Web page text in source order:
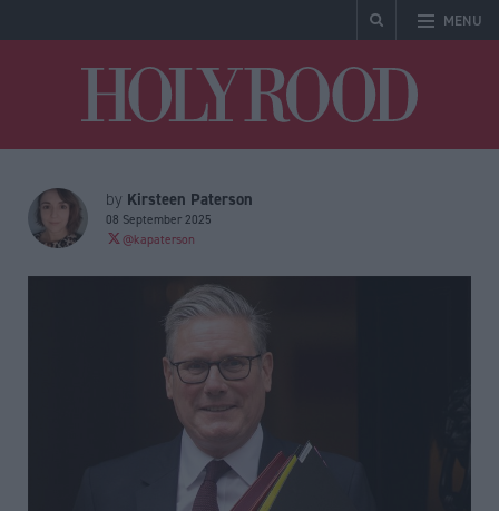
MENU
by Kirsteen Paterson
08 September 2025
@kapaterson